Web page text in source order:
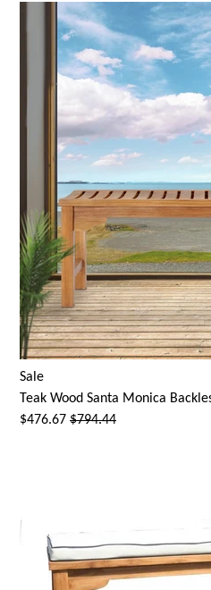
Sale
Teak Wood Santa Monica
$476.67 $794.44